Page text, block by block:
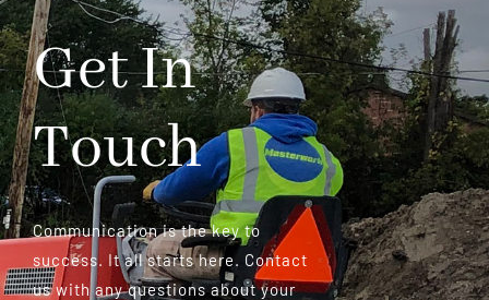
Get In
Touch
Communication is the key to
success. It all starts here. Contact
us with any questions about your